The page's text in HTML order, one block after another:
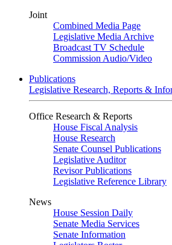
Joint
Combined Media Page
Legislative Media Archive
Broadcast TV Schedule
Commission Audio/Video
Publications
Legislative Research, Reports &
Office Research & Reports
House Fiscal Analysis
House Research
Senate Counsel Publications
Legislative Auditor
Revisor Publications
Legislative Reference Library
News
House Session Daily
Senate Media Services
Senate Information